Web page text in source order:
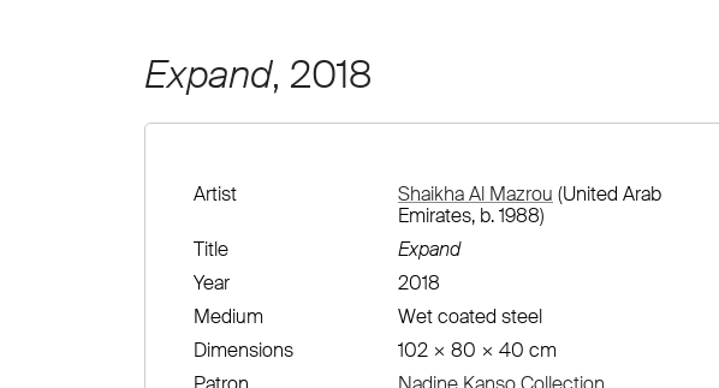
Expand, 2018
Artist Shaikha Al Mazrou (United Arab
Emirates, b. 1988)
Title
Expand
Year
2018
Medium
Wet coated steel
Dimensions
102 × 80 × 40 cm